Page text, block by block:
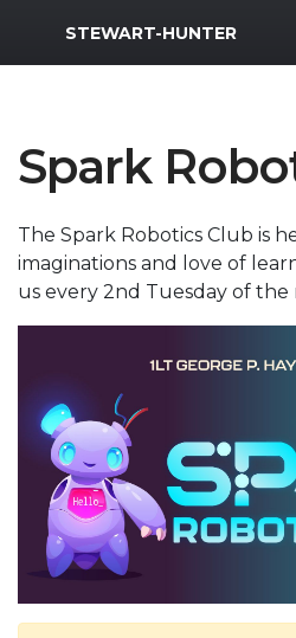
MWR Logo
STEWART-HUNTER
Spark
The Spark Robotics Club is
imaginations and love of
us every 2nd Tuesday of the